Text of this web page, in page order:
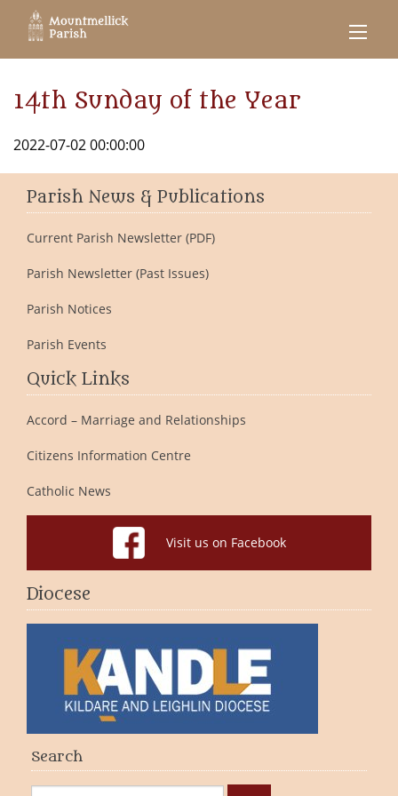
14th Sunday of the Year
2022-07-02 00:00:00
Parish News & Publications
Current Parish Newsletter (PDF)
Parish Newsletter (Past Issues)
Parish Notices
Parish Events
Quick Links
Accord – Marriage and Relationships
Citizens Information Centre
Catholic News
Visit us on Facebook
Diocese
Search